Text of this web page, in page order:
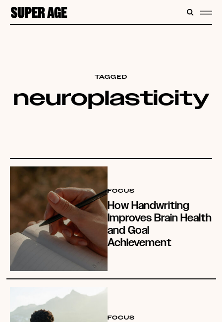
CONTENT
TAGGED
neuroplasticity
FOCUS
How Handwriting
Improves Brain Health
and Goal
Achievement
FOCUS